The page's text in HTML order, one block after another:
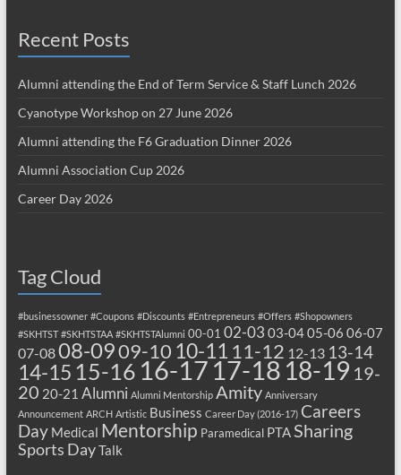
Recent Posts
Alumni attending the End of Term Service & Staff Lunch 2026
Cyanotype Workshop on 27 June 2026
Alumni attending the F6 Graduation Dinner 2026
Alumni Association Cup 2026
Career Day 2026
Tag Cloud
#businessowner #Coupons #Discounts #Entrepreneurs #Offers #Shopowners
#SKHTST #SKHTSTAA #SKHTSTAlumni 00-01 02-03 03-0405-06 06-07
07-0808-0909-10 10-11 11-12 12-13 13-14
14-15 15-16 16-17 17-18 18-19 19-
20 20-21 Alumni Alumni Mentorship Amity Anniversary
Announcement ARCH Artistic Business Career Day (2016-17) Careers
Day Medical Mentorship Paramedical PTASharing
Sports DayTalk